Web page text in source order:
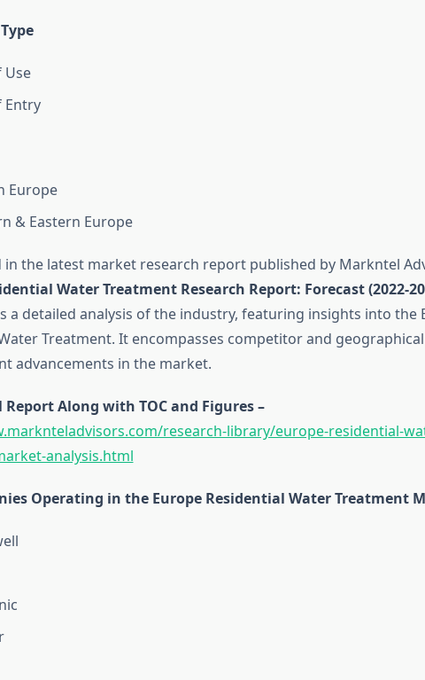
Use
Entry
Europe
& Eastern Europe
in the latest market research report published by Markntel
Water Treatment Research Report: Forecast (2022-
a detailed analysis of the industry, featuring insights into the
Treatment. It encompasses competitor and geographical
advancements in the market.
Report Along with TOC and Figures –
research-library/europe-residential-
analysis.html
Operating in the Europe Residential Water Treatment